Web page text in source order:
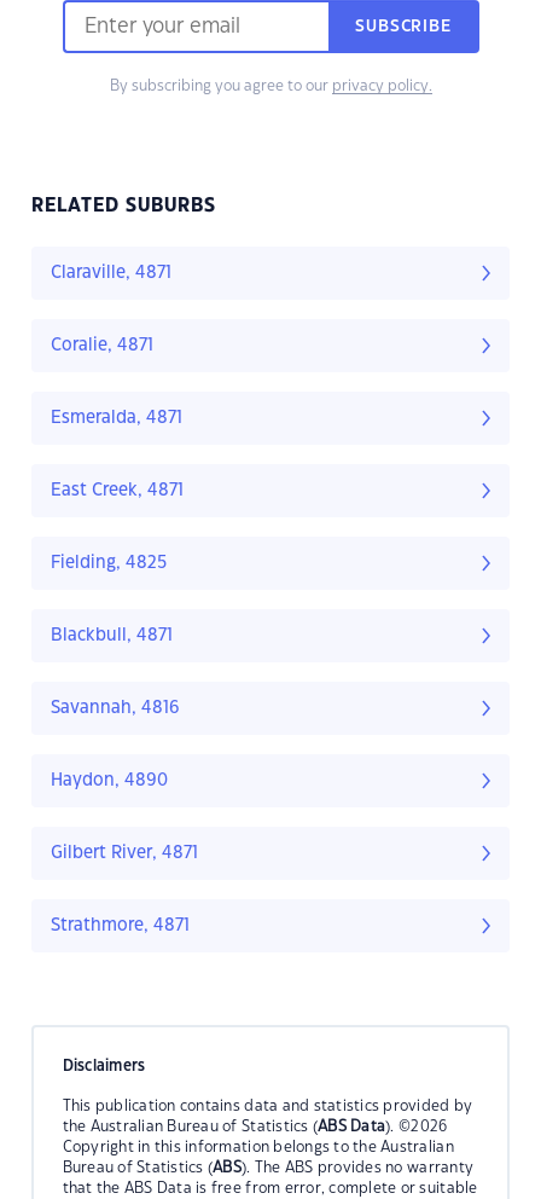
SUBSCRIBE
By subscribing you agree to our privacy policy.
RELATED SUBURBS
Claraville, 4871
Coralie, 4871
Esmeralda, 4871
East Creek, 4871
Fielding, 4825
Blackbull, 4871
Savannah, 4816
Haydon, 4890
Gilbert River, 4871
Strathmore, 4871
Disclaimers
This publication contains data and statistics provided by
the Australian Bureau of Statistics (ABS Data). ©2026
Copyright in this information belongs to the Australian
Bureau of Statistics (ABS). The ABS provides no warranty
that the ABS Data is free from error, complete or suitable